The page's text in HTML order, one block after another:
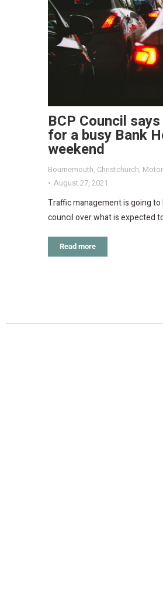
BCP Council
for a busy Bank
weekend
Bournemouth, Christchurch,
August 27, 2021
Traffic management is going
council over what is expected
Read more